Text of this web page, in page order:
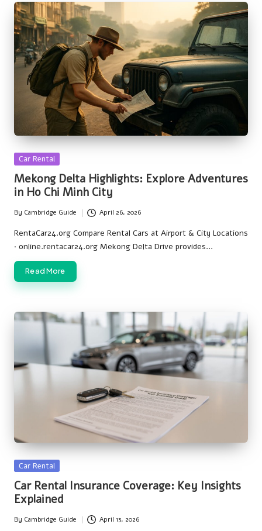
Posted
in
Car Rental
Mekong Delta Highlights: Explore Adventures
in Ho Chi Minh City
Posted
by
By Cambridge Guide April 26, 2026
RentaCar24.org Compare Rental Cars at Airport & City Locations
· online.rentacar24.org Mekong Delta Drive provides…
Read More
Posted
in
Car Rental
Car Rental Insurance Coverage: Key Insights
Explained
Posted
By Cambridge Guide April 13, 2026